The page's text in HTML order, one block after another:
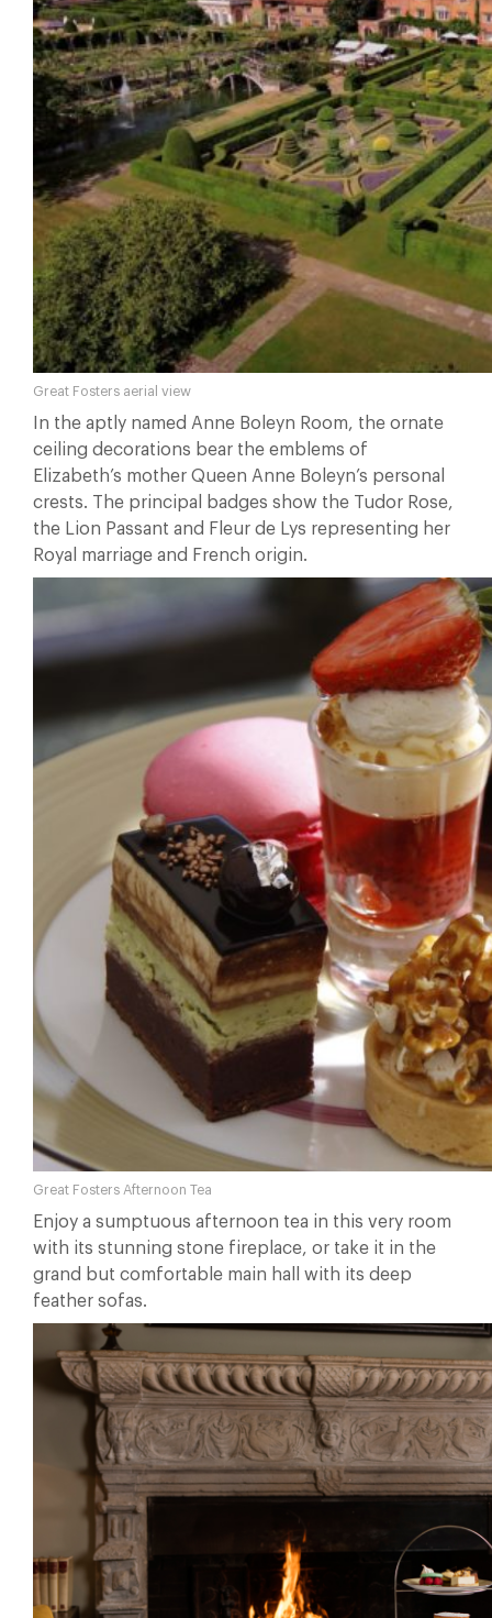
Great Fosters aerial view
In the aptly named Anne Boleyn Room, the ornate
ceiling decorations bear the emblems of
Elizabeth’s mother Queen Anne Boleyn’s personal
crests. The principal badges show the Tudor Rose,
the Lion Passant and Fleur de Lys representing her
Royal marriage and French origin.
Great Fosters Afternoon Tea
Enjoy a sumptuous afternoon tea in this very room
with its stunning stone fireplace, or take it in the
grand but comfortable main hall with its deep
feather sofas.